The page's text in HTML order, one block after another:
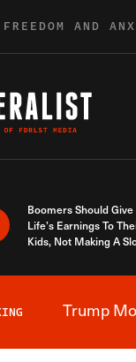
AND
Boomers Should
Life’s Earnings To
Kids, Not Making A
Trump